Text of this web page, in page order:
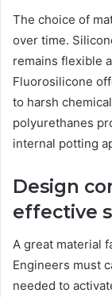
The choice of
over time.
remains flexible
Fluorosilicone
to harsh
polyurethanes
internal potting
Design
effective
A great material
Engineers must
needed to